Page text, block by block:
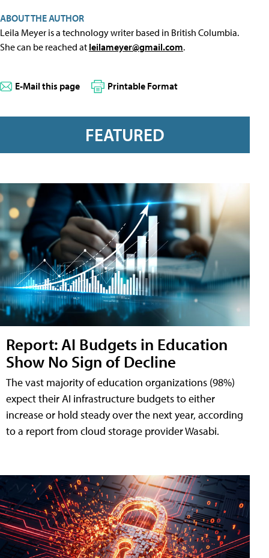
ABOUT THE AUTHOR
Leila Meyer is a technology writer based in British Columbia.
She can be reached at leilameyer@gmail.com.
E-Mail this page Printable Format
FEATURED
Report: AI Budgets in Education
Show No Sign of Decline
The vast majority of education organizations (98%)
expect their AI infrastructure budgets to either
increase or hold steady over the next year, according
to a report from cloud storage provider Wasabi.